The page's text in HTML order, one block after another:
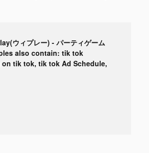
ウィプレー) - パーティゲーム
also contain: tik tok
tik tok, tik tok Ad Schedule,